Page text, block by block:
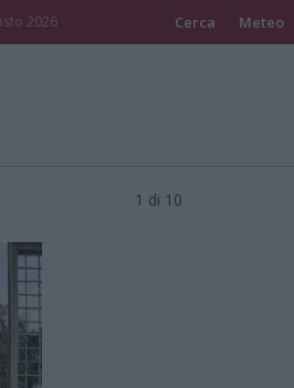
2026 Cerca Meteo
1 di 10